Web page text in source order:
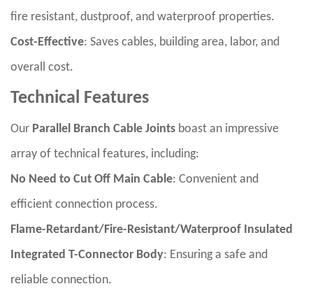
fire resistant, dustproof, and waterproof properties.
Cost-Effective: Saves cables, building area, labor, and
overall cost.
Technical Features
Our Parallel Branch Cable Joints boast an impressive
array of technical features, including:
No Need to Cut Off Main Cable: Convenient and
efficient connection process.
Flame-Retardant/Fire-Resistant/Waterproof Insulated
Integrated T-Connector Body: Ensuring a safe and
reliable connection.